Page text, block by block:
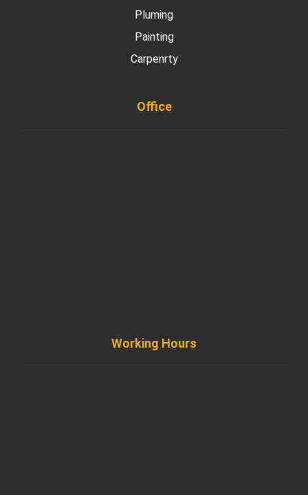
Pluming
Painting
Carpenrty
Office
Working Hours